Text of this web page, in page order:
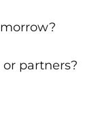
partners?